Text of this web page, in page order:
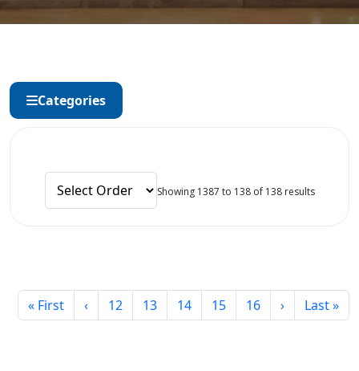
Categories
Showing 1387 to 138 of 138 results
« First ‹ 12 13 14 15 16 › Last »